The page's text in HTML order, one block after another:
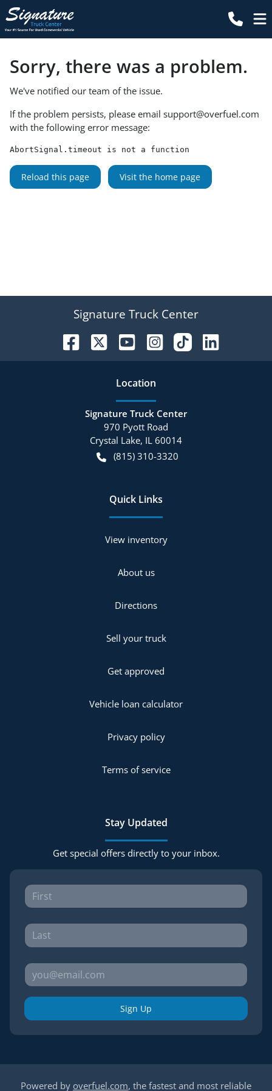
Sorry, there was a problem.
We've notified our team of the issue.
If the problem persists, please email support@overfuel.com
with the following error message:
AbortSignal.timeout is not a function
Reload this page Visit the home page
Signature Truck Center
Location
Signature Truck Center
970 Pyott Road
Crystal Lake, IL 60014
(815) 310-3320
Quick Links
View inventory
About us
Directions
Sell your truck
Get approved
Vehicle loan calculator
Privacy policy
Terms of service
Stay Updated
Get special offers directly to your inbox.
Sign Up
Powered by overfuel.com, the fastest and most reliable